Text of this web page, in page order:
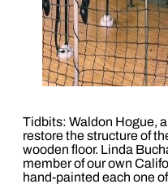
Tidbits: Waldon Hogue,
restore the structure of
wooden floor. Linda
member of our own
hand-painted each one